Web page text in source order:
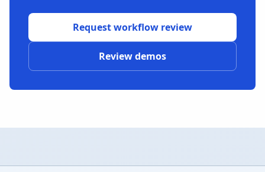
Request workflow review
Review demos